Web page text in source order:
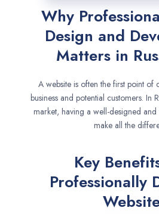
Why
Design and
Matters in
A website is often the first point of
business and potential customers. In
market, having a well-designed
make all the
Key
Professionally